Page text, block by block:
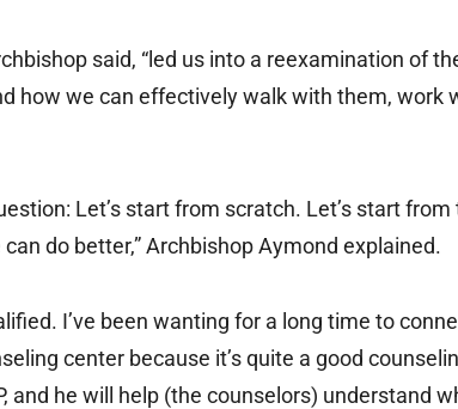
said, “led us into a reexamination of
how we can effectively walk with them, work
Let’s start from scratch. Let’s start
do better,” Archbishop Aymond explained.
I’ve been wanting for a long time to
center because it’s quite a good
and he will help (the counselors) understand